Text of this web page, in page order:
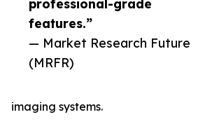
professional-grade
features.”
— Market Research Future
(MRFR)
imaging systems.